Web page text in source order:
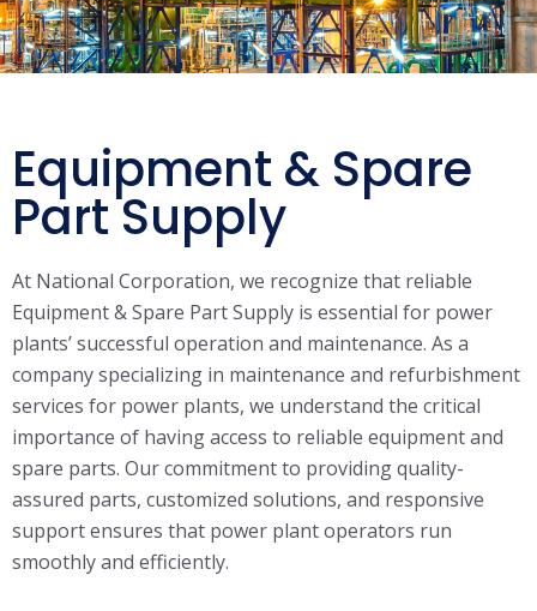
Equipment & Spare
Part Supply
At National Corporation, we recognize that reliable
Equipment & Spare Part Supply is essential for power
plants’ successful operation and maintenance. As a
company specializing in maintenance and refurbishment
services for power plants, we understand the critical
importance of having access to reliable equipment and
spare parts. Our commitment to providing quality-
assured parts, customized solutions, and responsive
support ensures that power plant operators run
smoothly and efficiently.